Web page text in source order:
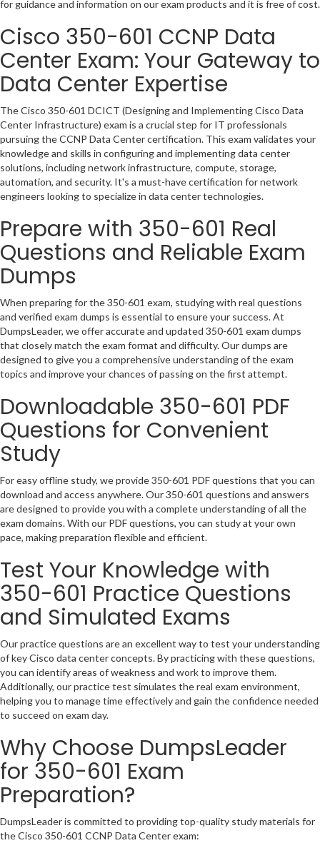
for guidance and information on our exam products and it is free of cost.
Cisco 350-601 CCNP Data
Center Exam: Your Gateway to
Data Center Expertise
The Cisco 350-601 DCICT (Designing and Implementing Cisco Data
Center Infrastructure) exam is a crucial step for IT professionals
pursuing the CCNP Data Center certification. This exam validates your
knowledge and skills in configuring and implementing data center
solutions, including network infrastructure, compute, storage,
automation, and security. It's a must-have certification for network
engineers looking to specialize in data center technologies.
Prepare with 350-601 Real
Questions and Reliable Exam
Dumps
When preparing for the 350-601 exam, studying with real questions
and verified exam dumps is essential to ensure your success. At
DumpsLeader, we offer accurate and updated 350-601 exam dumps
that closely match the exam format and difficulty. Our dumps are
designed to give you a comprehensive understanding of the exam
topics and improve your chances of passing on the first attempt.
Downloadable 350-601 PDF
Questions for Convenient
Study
For easy offline study, we provide 350-601 PDF questions that you can
download and access anywhere. Our 350-601 questions and answers
are designed to provide you with a complete understanding of all the
exam domains. With our PDF questions, you can study at your own
pace, making preparation flexible and efficient.
Test Your Knowledge with
350-601 Practice Questions
and Simulated Exams
Our practice questions are an excellent way to test your understanding
of key Cisco data center concepts. By practicing with these questions,
you can identify areas of weakness and work to improve them.
Additionally, our practice test simulates the real exam environment,
helping you to manage time effectively and gain the confidence needed
to succeed on exam day.
Why Choose DumpsLeader
for 350-601 Exam
Preparation?
DumpsLeader is committed to providing top-quality study materials for
the Cisco 350-601 CCNP Data Center exam: